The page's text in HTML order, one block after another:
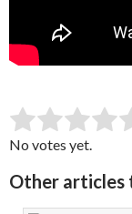
Rate this item:
No votes yet.
Other articles